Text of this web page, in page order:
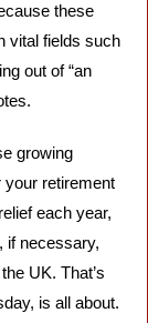
these
vital fields such
out of “an
growing
retirement
each year,
if necessary,
UK. That’s
is all about.